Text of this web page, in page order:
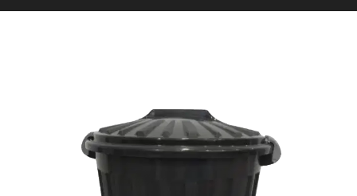
Contact us